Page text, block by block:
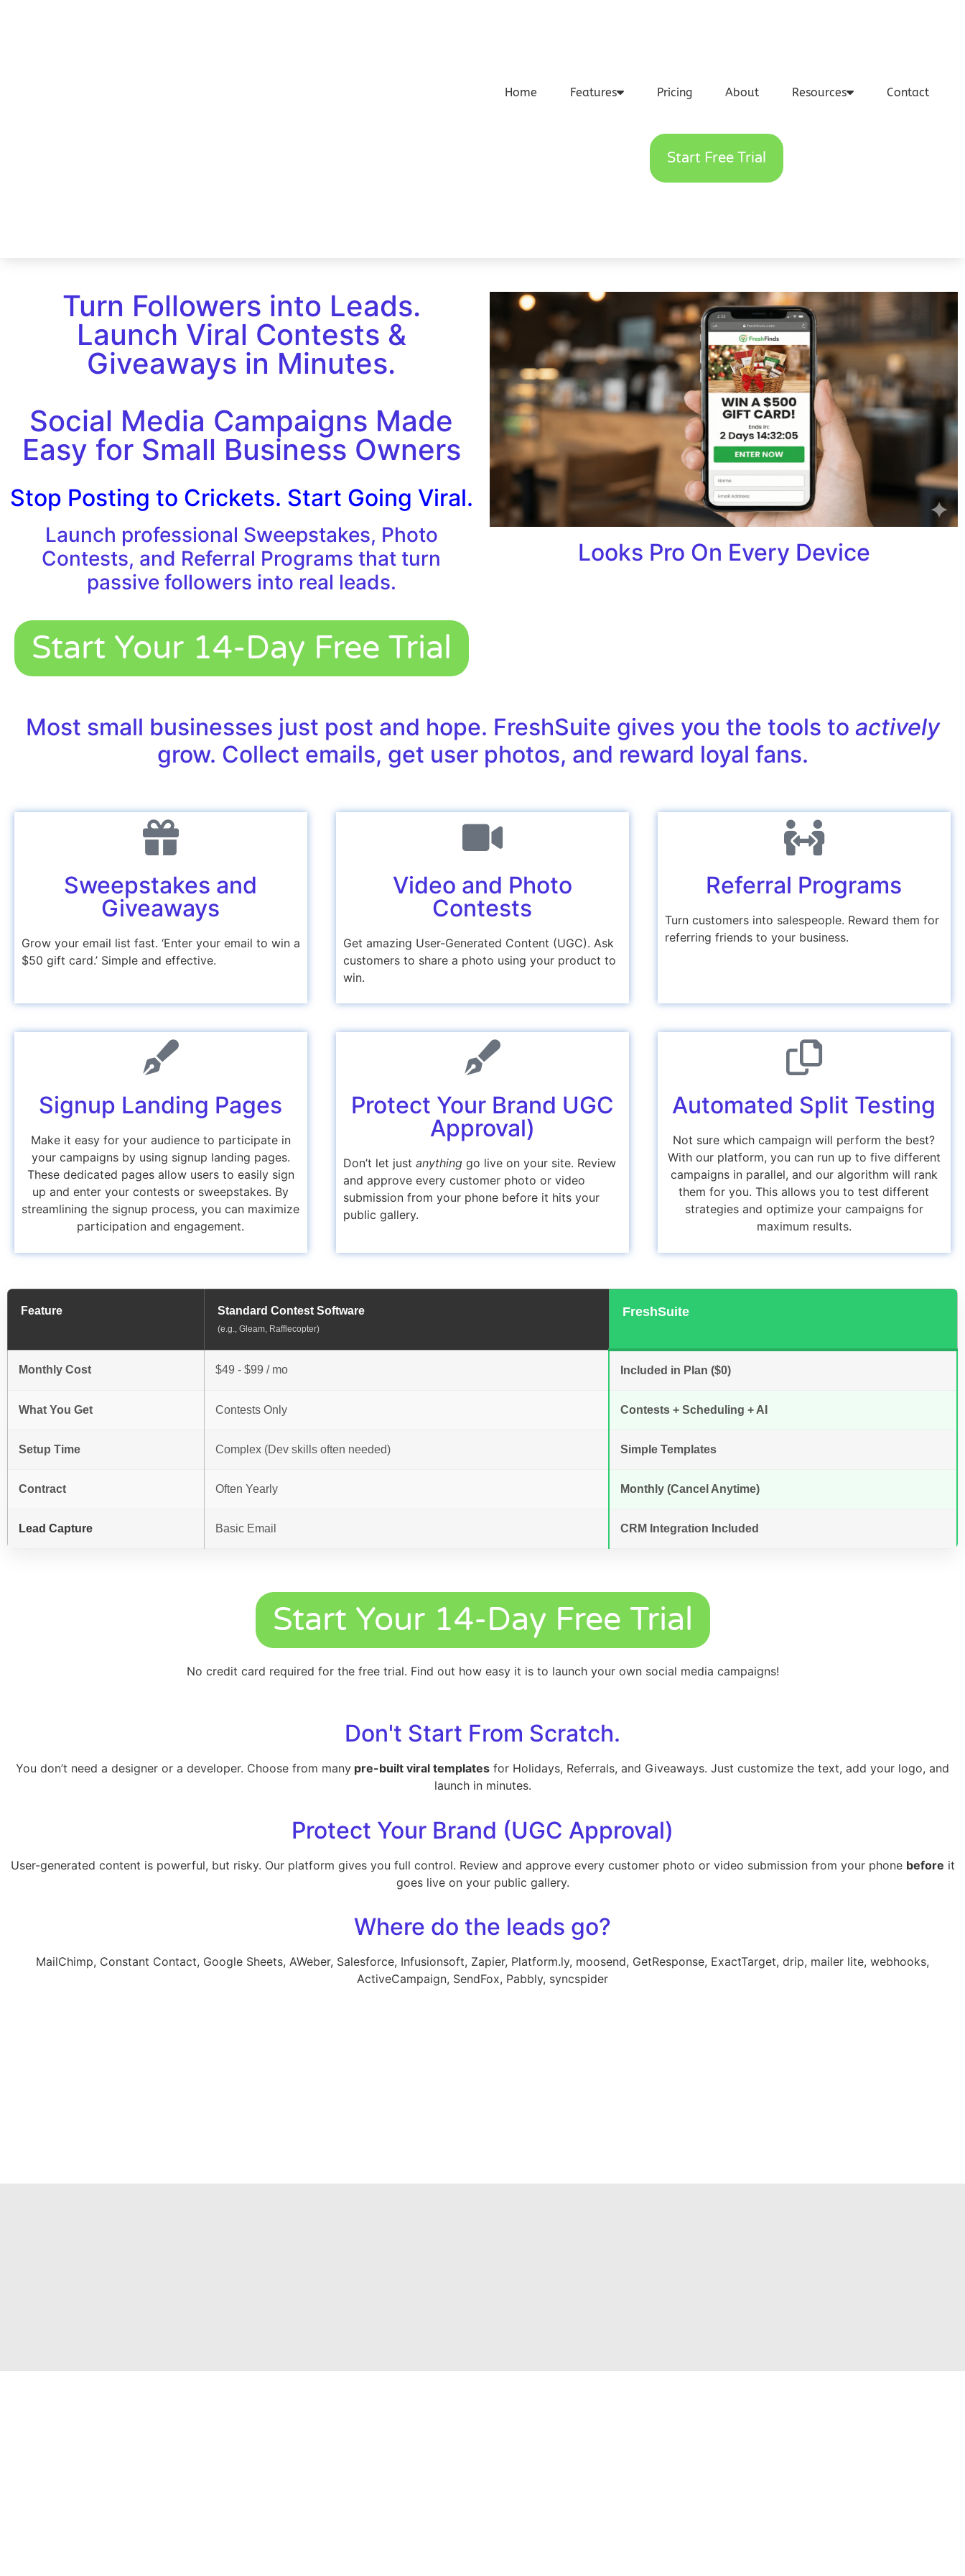
Home Features Pricing About Resources Contact
Start Free Trial
Turn Followers into Leads.
Launch Viral Contests &
Giveaways in Minutes.
Social Media Campaigns Made
Easy for Small Business Owners
Stop Posting to Crickets. Start Going Viral.
Launch professional Sweepstakes, Photo
Contests, and Referral Programs that turn
passive followers into real leads.
Start Your 14-Day Free Trial
Looks Pro On Every Device
Most small businesses just post and hope. FreshSuite gives you the tools to actively
grow. Collect emails, get user photos, and reward loyal fans.
Sweepstakes and
Giveaways
Grow your email list fast. ‘Enter your email to win a
$50 gift card.’ Simple and effective.
Video and Photo
Contests
Get amazing User-Generated Content (UGC). Ask
customers to share a photo using your product to
win.
Referral Programs
Turn customers into salespeople. Reward them for
referring friends to your business.
Signup Landing Pages
Make it easy for your audience to participate in
your campaigns by using signup landing pages.
These dedicated pages allow users to easily sign
up and enter your contests or sweepstakes. By
streamlining the signup process, you can maximize
participation and engagement.
Protect Your Brand UGC
Approval)
Don’t let just anythinggo live on your site. Review
and approve every customer photo or video
submission from your phone before it hits your
public gallery.
Automated Split Testing
Not sure which campaign will perform the best?
With our platform, you can run up to five different
campaignsin parallel, and our algorithm will rank
them for you. This allows you to test different
strategies and optimize your campaigns for
maximum results.
Feature Standard Contest Software
(e.g., Gleam, Rafflecopter)
FreshSuite
Monthly Cost $49 - $99 / mo Included in Plan ($0)
What You Get Contests Only Contests + Scheduling + AI
Setup Time Complex (Dev skills often needed) Simple Templates
Contract Often Yearly Monthly (Cancel Anytime)
Lead Capture Basic Email CRM Integration Included
Start Your 14-Day Free Trial
No credit card required for the free trial. Find out how easy it is to launch your own social media campaigns!
Don't Start From Scratch.
You don’t need a designer or a developer. Choose from many pre-built viral templates for Holidays, Referrals, and Giveaways. Just customize the text, add your logo, and
launch in minutes.
Protect Your Brand (UGC Approval)
User-generated content is powerful, but risky. Our platform gives you full control. Review and approve every customer photo or video submission from your phone before it
goes live on your public gallery.
Where do the leads go?
MailChimp, Constant Contact, Google Sheets, AWeber, Salesforce, Infusionsoft, Zapier, Platform.ly, moosend, GetResponse, ExactTarget, drip, mailer lite, webhooks,
ActiveCampaign, SendFox, Pabbly, syncspider